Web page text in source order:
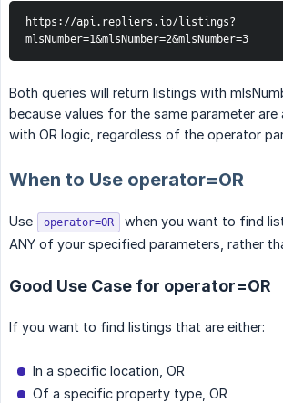
https://api.repliers.io/listings?
mlsNumber=1&mlsNumber=2&mlsNumber=3
Both queries will return listings with
because values for the same parameter are
with OR logic, regardless of the operator
When to Use operator=OR
Use operator=OR
when you want to find
ANY of your specified parameters, rather
Good Use Case for operator=OR
If you want to find listings that are either:
In a specific location, OR
Of a specific property type, OR